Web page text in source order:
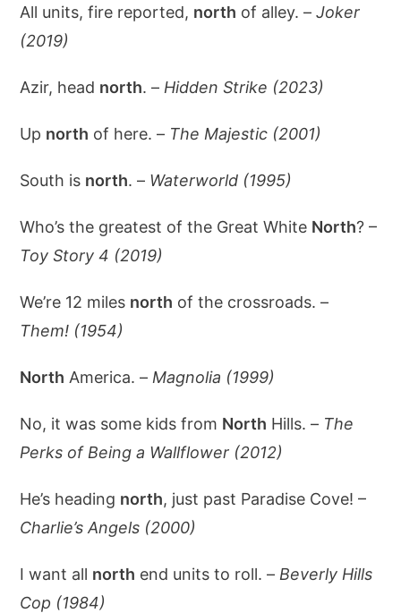
All units, fire reported, north of alley. –Joker
(2019)
Azir, head north. – Hidden Strike (2023)
Up north of here. – The Majestic (2001)
South is north. – Waterworld (1995)
Who’s the greatest of the Great White North? –
Toy Story 4 (2019)
We’re 12 miles north of the crossroads. –
Them! (1954)
North America. – Magnolia (1999)
No, it was some kids from North Hills. – The
Perks of Being a Wallflower (2012)
He’s heading north, just past Paradise Cove! –
Charlie’s Angels (2000)
I want all north end units to roll. – Beverly Hills
Cop (1984)